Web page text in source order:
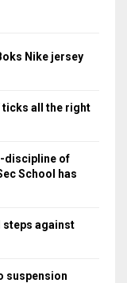
C
Nike jersey
ticks all the right
discipline of
School has
steps against
suspension